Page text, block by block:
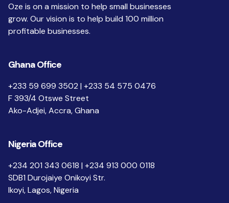
Oze is on a mission to help small businesses
grow. Our vision is to help build 100 million
profitable businesses.
Ghana Office
+233 59 699 3502 | +233 54 575 0476
F 393/4 Otswe Street
Ako-Adjei, Accra, Ghana
Nigeria Office
+234 201 343 0618 | +234 913 000 0118
SDB1 Durojaiye Onikoyi Str.
Ikoyi, Lagos, Nigeria